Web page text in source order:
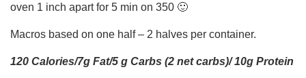
oven 1 inch apart for 5 min on 350 🙂
Macros based on one half – 2 halves per container.
120 Calories/7g Fat/5 g Carbs (2 net carbs)/ 10g Protein